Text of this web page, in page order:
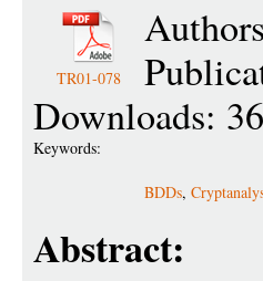
TR01-078
Downloads:
Keywords:
BDDs,
Abstract: